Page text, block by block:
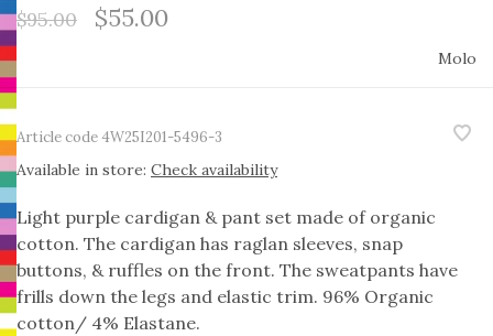
$95.00 $55.00
Molo
Article code 4W25I201-5496-3
Available in store: Check availability
Light purple cardigan & pant set made of organic
cotton. The cardigan has raglan sleeves, snap
buttons, & ruffles on the front. The sweatpants have
frills down the legs and elastic trim. 96% Organic
cotton/ 4% Elastane.